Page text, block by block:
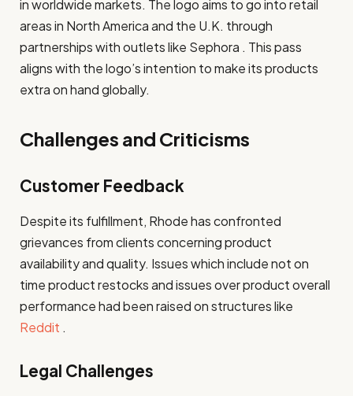
in worldwide markets. The logo aims to go into retail
areas in North America and the U.K. through
partnerships with outlets like Sephora . This pass
aligns with the logo’s intention to make its products
extra on hand globally.
Challenges and Criticisms
Customer Feedback
Despite its fulfillment, Rhode has confronted
grievances from clients concerning product
availability and quality. Issues which include not on
time product restocks and issues over product overall
performance had been raised on structures like
Reddit .
Legal Challenges